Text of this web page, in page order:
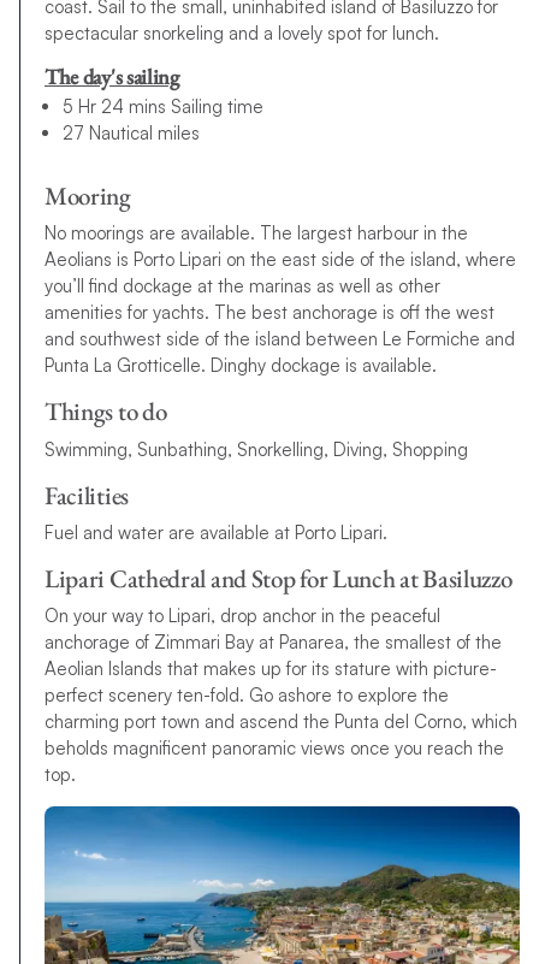
coast. Sail to the small, uninhabited island of Basiluzzo for
spectacular snorkeling and a lovely spot for lunch.
The day's sailing
5 Hr 24 mins Sailing time
27 Nautical miles
Mooring
No moorings are available. The largest harbour in the
Aeolians is Porto Lipari on the east side of the island, where
you’ll find dockage at the marinas as well as other
amenities for yachts. The best anchorage is off the west
and southwest side of the island between Le Formiche and
Punta La Grotticelle. Dinghy dockage is available.
Things to do
Swimming, Sunbathing, Snorkelling, Diving, Shopping
Facilities
Fuel and water are available at Porto Lipari.
Lipari Cathedral and Stop for Lunch at Basiluzzo
On your way to Lipari, drop anchor in the peaceful
anchorage of Zimmari Bay at Panarea, the smallest of the
Aeolian Islands that makes up for its stature with picture-
perfect scenery ten-fold. Go ashore to explore the
charming port town and ascend the Punta del Corno, which
beholds magnificent panoramic views once you reach the
top.